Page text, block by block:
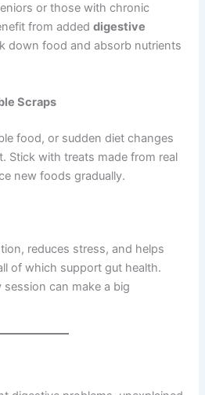
or those with chronic
from addeddigestive
down food and absorb nutrients
Scraps
food, or sudden diet changes
Stick with treats made from real
new foods gradually.
reduces stress, and helps
of which support gut health.
session can make a big